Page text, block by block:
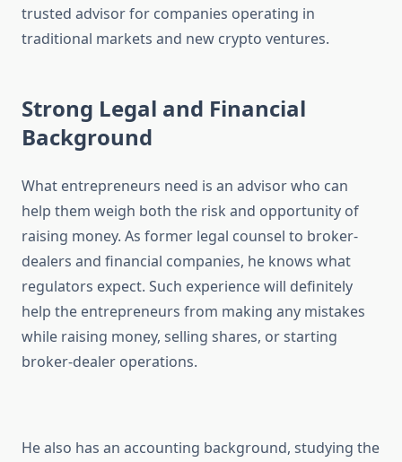
trusted advisor for companies operating in
traditional markets and new crypto ventures.
Strong Legal and Financial
Background
What entrepreneurs need is an advisor who can
help them weigh both the risk and opportunity of
raising money. As former legal counsel to broker-
dealers and financial companies, he knows what
regulators expect. Such experience will definitely
help the entrepreneurs from making any mistakes
while raising money, selling shares, or starting
broker-dealer operations.
He also has an accounting background, studying the